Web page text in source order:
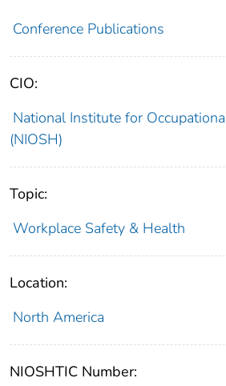
Conference Publications
CIO:
National Institute for
(NIOSH)
Topic:
Workplace Safety & Health
Location:
North America
NIOSHTIC Number: